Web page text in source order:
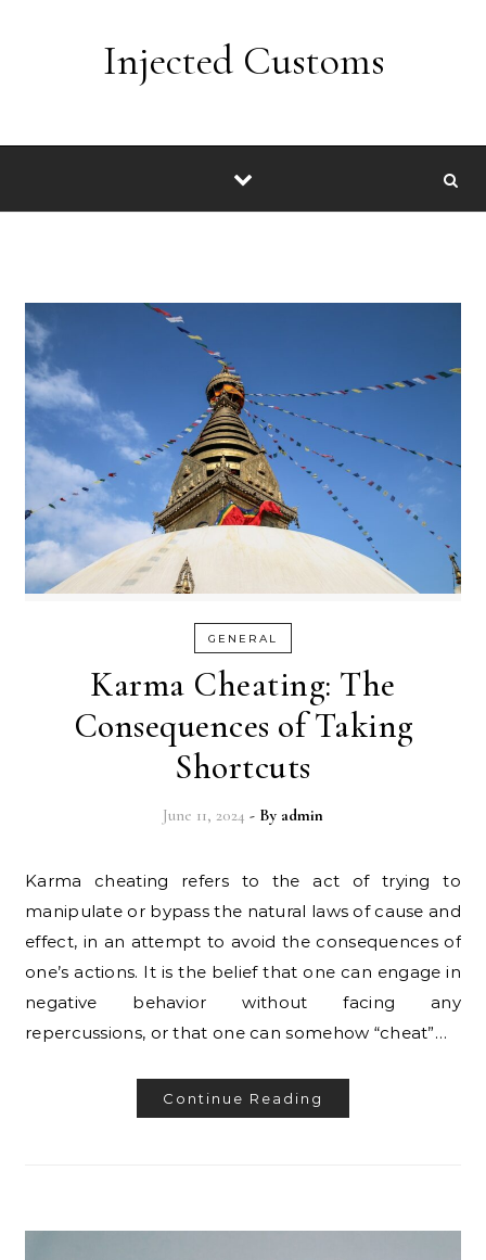
Injected Customs
GENERAL
Karma Cheating: The
Consequences of Taking
Shortcuts
June 11, 2024 - By admin
Karma cheating refers to the act of trying to
manipulate or bypass the natural laws of cause and
effect, in an attempt to avoid the consequences of
one’s actions. It is the belief that one can engage in
negative behavior without facing any
repercussions, or that one can somehow “cheat”…
Continue Reading